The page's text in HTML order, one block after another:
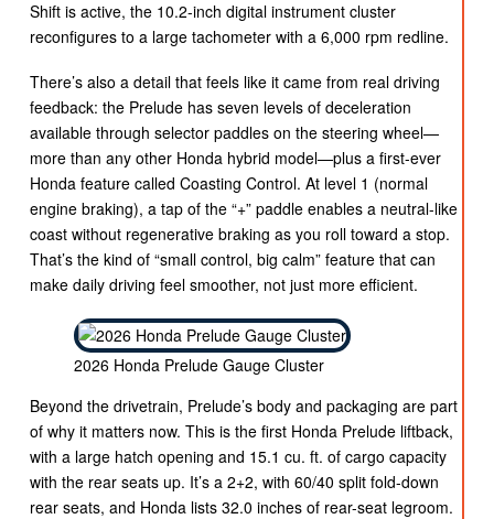
Shift is active, the 10.2-inch digital instrument cluster
reconfigures to a large tachometer with a 6,000 rpm redline.
There’s also a detail that feels like it came from real driving
feedback: the Prelude has seven levels of deceleration
available through selector paddles on the steering wheel—
more than any other Honda hybrid model—plus a first-ever
Honda feature called Coasting Control. At level 1 (normal
engine braking), a tap of the “+” paddle enables a neutral-like
coast without regenerative braking as you roll toward a stop.
That’s the kind of “small control, big calm” feature that can
make daily driving feel smoother, not just more efficient.
2026 Honda Prelude Gauge Cluster
Beyond the drivetrain, Prelude’s body and packaging are part
of why it matters now. This is the first Honda Prelude liftback,
with a large hatch opening and 15.1 cu. ft. of cargo capacity
with the rear seats up. It’s a 2+2, with 60/40 split fold-down
rear seats, and Honda lists 32.0 inches of rear-seat legroom.